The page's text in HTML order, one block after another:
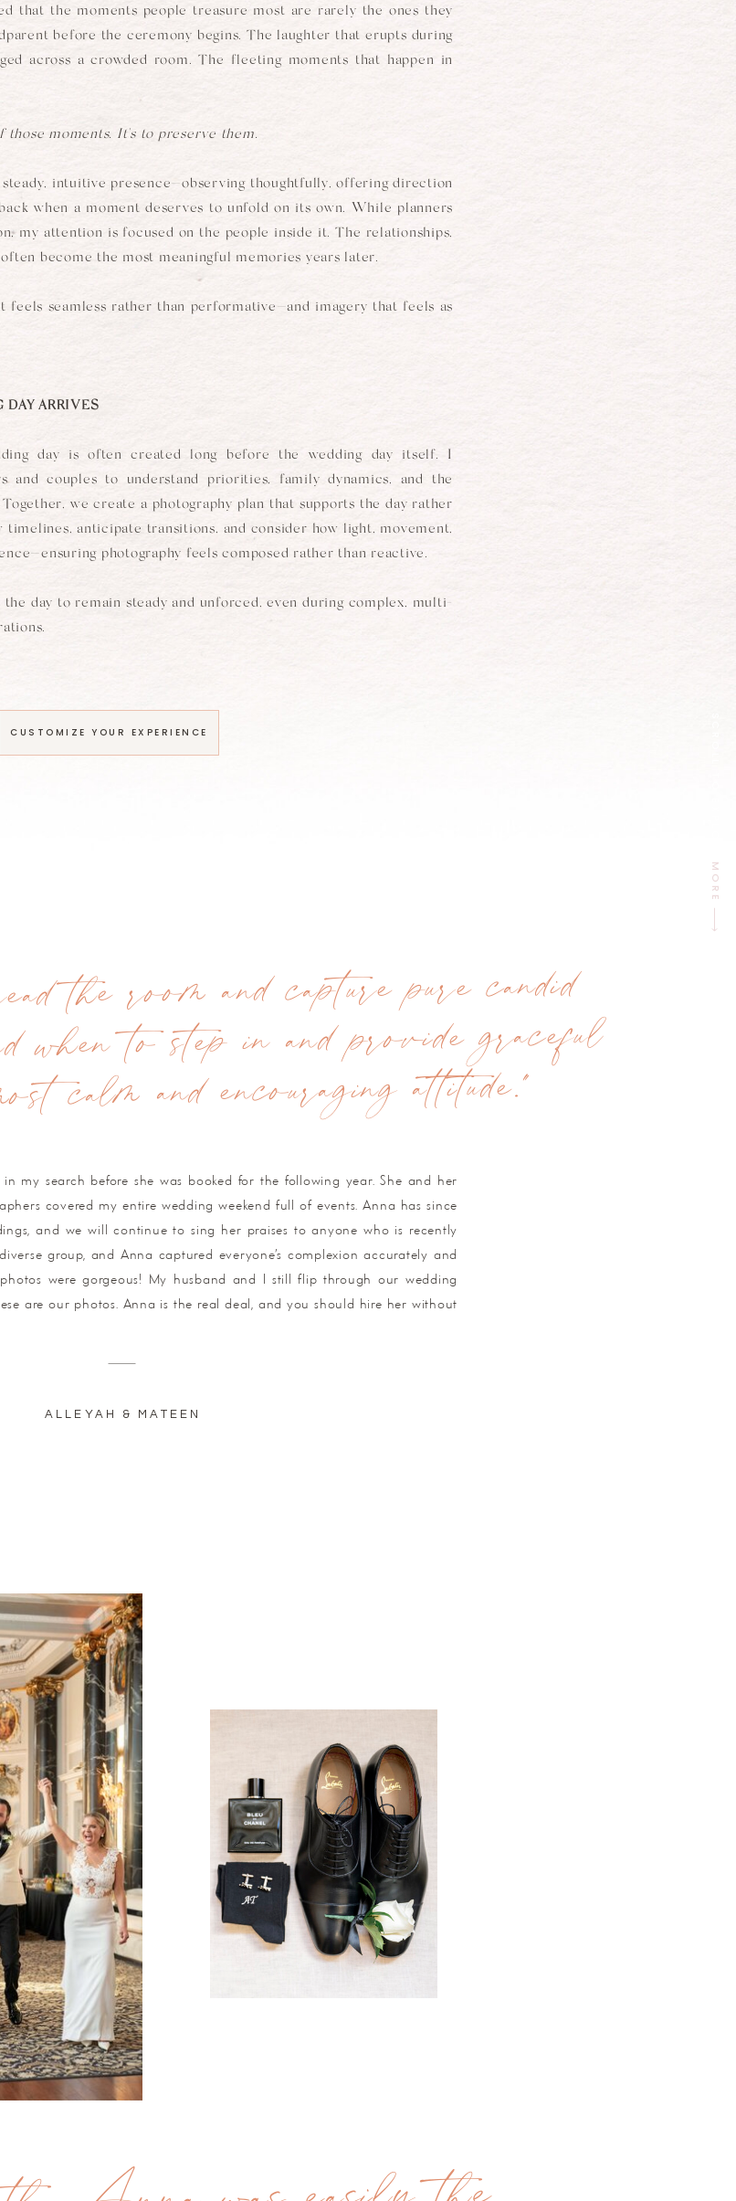
that the moments people treasure most are rarely the ones they
before the ceremony begins. The laughter that erupts during
across a crowded room. The fleeting moments that happen in
moments. It's to preserve them.
intuitive presence—observing thoughtfully, offering direction
when a moment deserves to unfold on its own. While planners
my attention is focused on the people inside it. The relationships,
become the most meaningful memories years later.
seamless rather than performative—and imagery that feels as
ARRIVES
day is often created long before the wedding day itself. I
and couples to understand priorities, family dynamics, and the
we create a photography plan that supports the day rather
anticipate transitions, and consider how light, movement,
photography feels composed rather than reactive.
day to remain steady and unforced, even during complex, multi-
CUSTOMIZE YOUR EXPERIENCE
ALLEYAH & MATEEN
MORE
the room and capture pure candid
when to step in and provide graceful
calm and encouraging attitude."
my search before she was booked for the following year. She and her
covered my entire wedding weekend full of events. Anna has since
and we will continue to sing her praises to anyone who is recently
group, and Anna captured everyone’s complexion accurately and
were gorgeous! My husband and I still flip through our wedding
are our photos. Anna is the real deal, and you should hire her without